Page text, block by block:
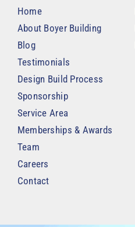
Home
About Boyer Building
Blog
Testimonials
Design Build Process
Sponsorship
Service Area
Memberships & Awards
Team
Careers
Contact